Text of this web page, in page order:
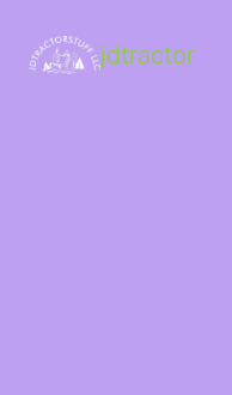
jdtractor